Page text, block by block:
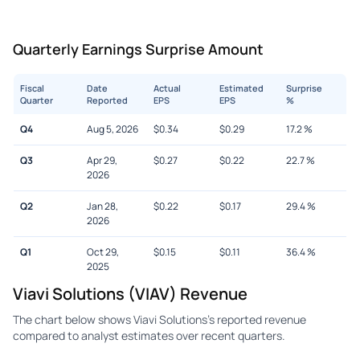
Quarterly Earnings Surprise Amount
Fiscal
Quarter
Date
Reported
Actual
EPS
Estimated
EPS
Surprise
%
Q4 Aug 5, 2026 $0.34 $0.29 17.2%
Q3
Apr 29,
2026
$0.27 $0.22 22.7%
Q2
Jan 28,
2026
$0.22 $0.17 29.4%
Q1
Oct 29,
2025
$0.15 $0.11 36.4%
Viavi Solutions (VIAV) Revenue
The chart below shows Viavi Solutions's reported revenue
compared to analyst estimates over recent quarters.